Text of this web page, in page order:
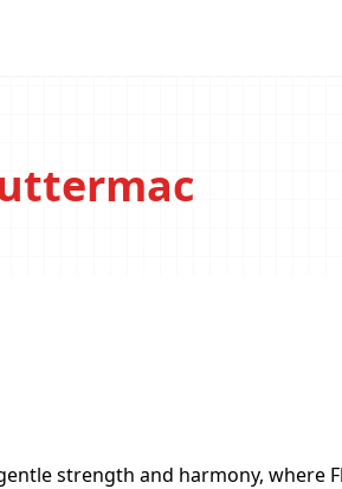
strength and harmony, where